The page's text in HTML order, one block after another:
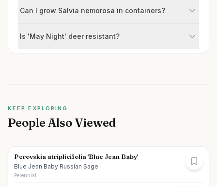
Can I grow Salvia nemorosa in containers?
Is 'May Night' deer resistant?
KEEP EXPLORING
People Also Viewed
Perovskia atriplicifolia 'Blue Jean Baby'
Blue Jean Baby Russian Sage
Perennial